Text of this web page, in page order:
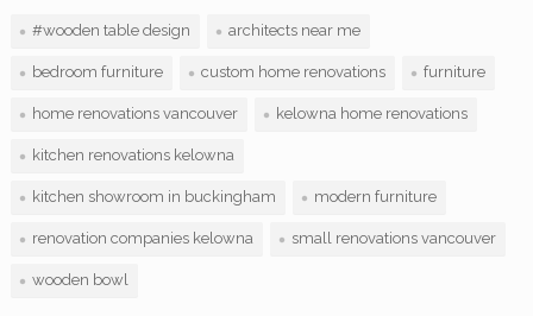
#wooden table design architects near me
bedroom furniture custom home renovations furniture
home renovations vancouver kelowna home renovations
kitchen renovations kelowna
kitchen showroom in buckingham modern furniture
renovation companies kelowna small renovations vancouver
wooden bowl